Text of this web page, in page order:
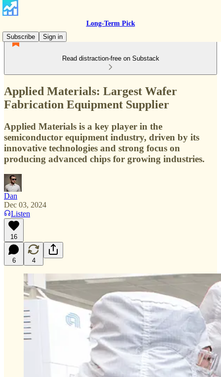
Long-Term Pick
Subscribe
Sign in
Read distraction-free on Substack
Applied Materials: Largest Wafer
Fabrication Equipment Supplier
Applied Materials is a key player in the
semiconductor equipment industry, driven by its
innovative technologies and strong focus on
producing advanced chips for growing industries.
Dan
Dec 03, 2024
Listen
16
6 4